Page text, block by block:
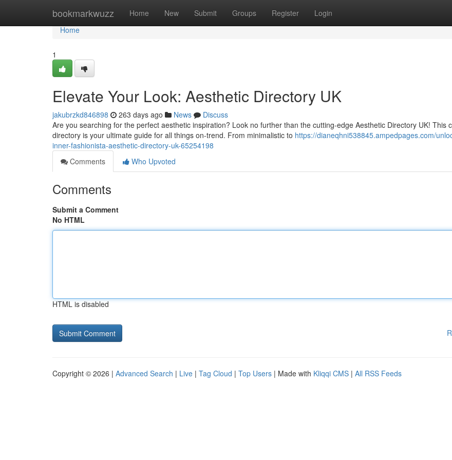
bookmarkwuzz Home New Submit Groups Register Login
Home
Home
1
Elevate Your Look: Aesthetic Directory UK
jakubrzkd846898 263 days ago News
Discuss
Are you searching for the perfect aesthetic inspiration? Look no further than the cutting-edge Aesthetic Directory UK! This
directory is your ultimate guide for all things on-trend. From minimalistic to https://dianeqhni538845.ampedpages.com/
inner-fashionista-aesthetic-directory-uk-65254198
Comments
Who Upvoted
Comments
Submit a Comment
No HTML
HTML is disabled
Copyright © 2026 | Advanced Search | Live | Tag Cloud | Top Users | Made with Kliqqi CMS | All RSS Feeds